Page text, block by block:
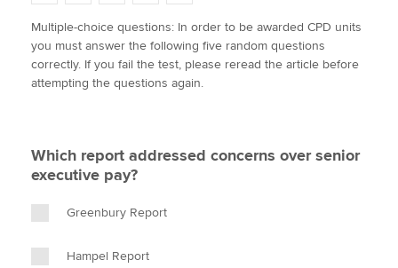
Apply now
MyACCA
Search jobs
Find an accountant
Technical activities
Help & support
w
i
t
t
a
c
e
b
i
n
k
e
m
a
i
l
o
p
y
Multiple-choice questions: In order to be awarded CPD units
you must answer the following five random questions
correctly. If you fail the test, please reread the article before
attempting the questions again.
Which report addressed concerns over senior
executive pay?
Greenbury Report
Hampel Report